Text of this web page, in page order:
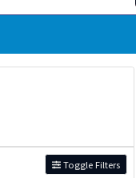
Toggle Filters